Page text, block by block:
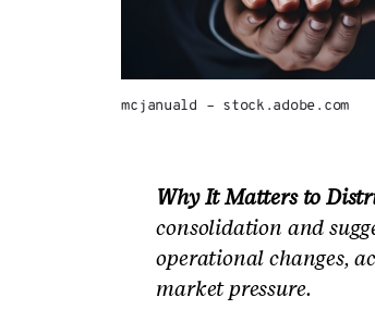
mcjanuald – stock.adobe.com
Why It Matters to
consolidation and
operational changes,
market pressure.